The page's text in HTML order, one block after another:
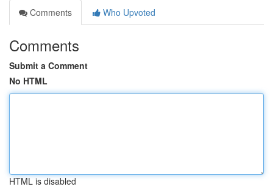
Comments
Who Upvoted
Comments
Submit a Comment
No HTML
HTML is disabled